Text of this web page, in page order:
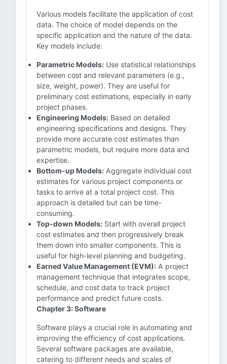
Various models facilitate the application of cost
data. The choice of model depends on the
specific application and the nature of the data.
Key models include:
Parametric Models: Use statistical relationships
between cost and relevant parameters (e.g.,
size, weight, power). They are useful for
preliminary cost estimations, especially in early
project phases.
Engineering Models: Based on detailed
engineering specifications and designs. They
provide more accurate cost estimates than
parametric models, but require more data and
expertise.
Bottom-up Models: Aggregate individual cost
estimates for various project components or
tasks to arrive at a total project cost. This
approach is detailed but can be time-
consuming.
Top-down Models: Start with overall project
cost estimates and then progressively break
them down into smaller components. This is
useful for high-level planning and budgeting.
Earned Value Management (EVM): A project
management technique that integrates scope,
schedule, and cost data to track project
performance and predict future costs.
Chapter 3: Software
Software plays a crucial role in automating and
improving the efficiency of cost applications.
Several software packages are available,
catering to different needs and scales of